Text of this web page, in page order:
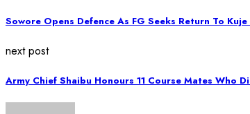
Sowore Opens Defence As FG Seeks Return To
next post
Army Chief Shaibu Honours 11 Course Mates Who